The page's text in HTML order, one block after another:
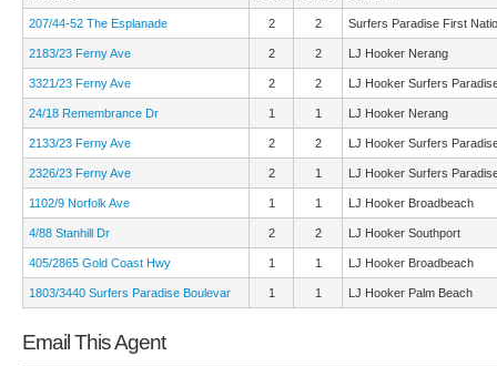
207/44-52 The Esplanade 2 2 Surfers Paradise First
2183/23 Ferny Ave 2 2 LJ Hooker Nerang
3321/23 Ferny Ave 2 2 LJ Hooker Surfers
24/18 Remembrance Dr 1 1 LJ Hooker Nerang
2133/23 Ferny Ave 2 2 LJ Hooker Surfers
2326/23 Ferny Ave 2 1 LJ Hooker Surfers
1102/9 Norfolk Ave 1 1 LJ Hooker Broadbeach
4/88 Stanhill Dr 2 2 LJ Hooker Southport
405/2865 Gold Coast Hwy 1 1 LJ Hooker Broadbeach
1803/3440 Surfers Paradise Boulevar 1 1 LJ Hooker Palm Beach
Email This Agent